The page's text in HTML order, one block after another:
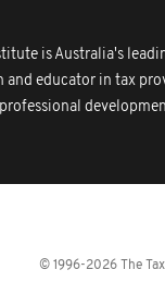
is Australia's
and educator in tax
© 1996-2026 The